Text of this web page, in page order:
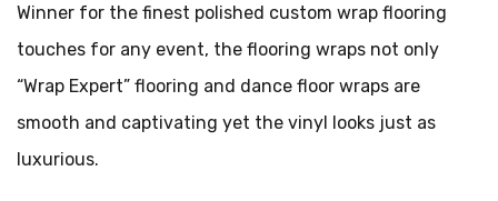
Winner for the finest polished custom wrap flooring
touches for any event, the flooring wraps not only
“Wrap Expert” flooring and dance floor wraps are
smooth and captivating yet the vinyl looks just as
luxurious.